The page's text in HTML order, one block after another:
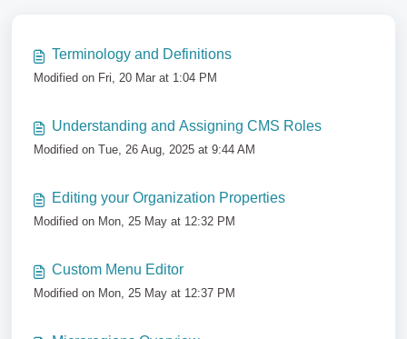
Terminology and Definitions
Modified on Fri, 20 Mar at 1:04 PM
Understanding and Assigning CMS Roles
Modified on Tue, 26 Aug, 2025 at 9:44 AM
Editing your Organization Properties
Modified on Mon, 25 May at 12:32 PM
Custom Menu Editor
Modified on Mon, 25 May at 12:37 PM